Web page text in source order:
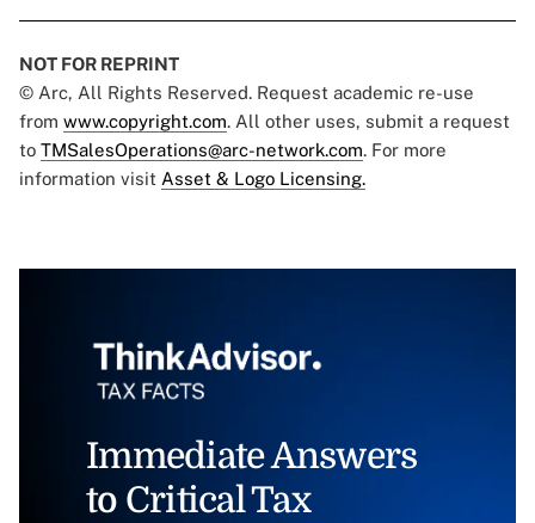
NOT FOR REPRINT
© Arc, All Rights Reserved. Request academic re-use
from www.copyright.com. All other uses, submit a request
to TMSalesOperations@arc-network.com. For more
information visit Asset & Logo Licensing.
Immediate Answers
to Critical Tax